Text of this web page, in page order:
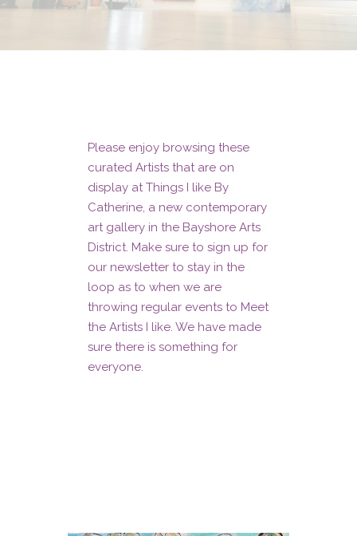
Please enjoy browsing these
curated Artists that are on
display at Things I like By
Catherine, a new contemporary
art gallery in the Bayshore Arts
District. Make sure to sign up for
our newsletter to stay in the
loop as to when we are
throwing regular events to Meet
the Artists I like. We have made
sure there is something for
everyone.